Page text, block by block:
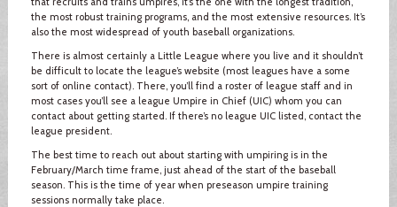
the most robust training programs, and the most extensive resources. It’s
also the most widespread of youth baseball organizations.
There is almost certainly a Little League where you live and it shouldn’t
be difficult to locate the league’s website (most leagues have a some
sort of online contact). There, you’ll find a roster of league staff and in
most cases you’ll see a league Umpire in Chief (UIC) whom you can
contact about getting started. If there’s no league UIC listed, contact the
league president.
The best time to reach out about starting with umpiring is in the
February/March time frame, just ahead of the start of the baseball
season. This is the time of year when preseason umpire training
sessions normally take place.